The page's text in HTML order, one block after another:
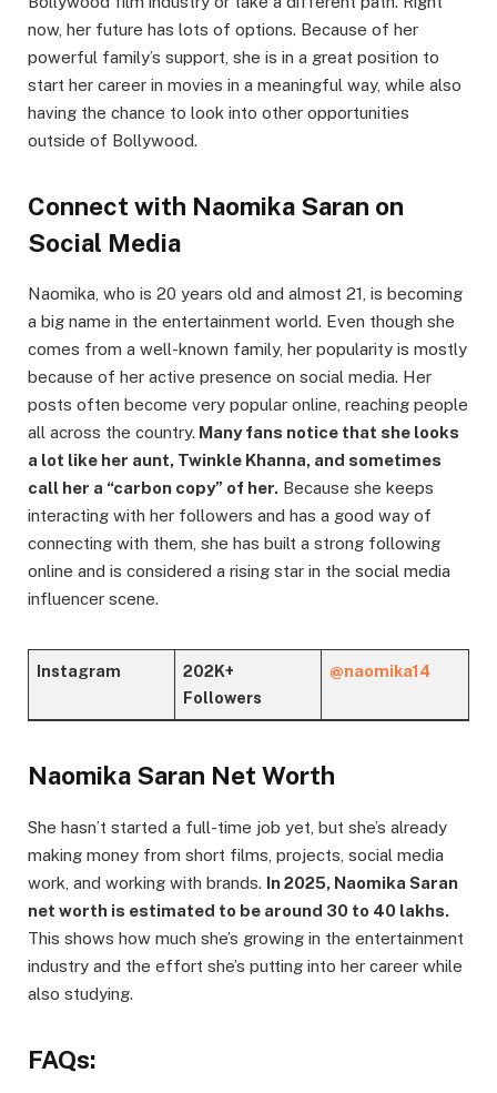
now, her future has lots of options. Because of her
powerful family’s support, she is in a great position to
start her career in movies in a meaningful way, while also
having the chance to look into other opportunities
outside of Bollywood.
Connect with Naomika Saran on
Social Media
Naomika, who is 20 years old and almost 21, is becoming
a big name in the entertainment world. Even though she
comes from a well-known family, her popularity is mostly
because of her active presence on social media. Her
posts often become very popular online, reaching people
all across the country. Many fans notice that she looks
a lot like her aunt, Twinkle Khanna, and sometimes
call her a “carbon copy” of her. Because she keeps
interacting with her followers and has a good way of
connecting with them, she has built a strong following
online and is considered a rising star in the social media
influencer scene.
Instagram
202K+
Followers
@naomika14
Naomika Saran Net Worth
She hasn’t started a full-time job yet, but she’s already
making money from short films, projects, social media
work, and working with brands. In 2025, Naomika Saran
net worth is estimated to be around 30 to 40 lakhs.
This shows how much she’s growing in the entertainment
industry and the effort she’s putting into her career while
also studying.
FAQs: